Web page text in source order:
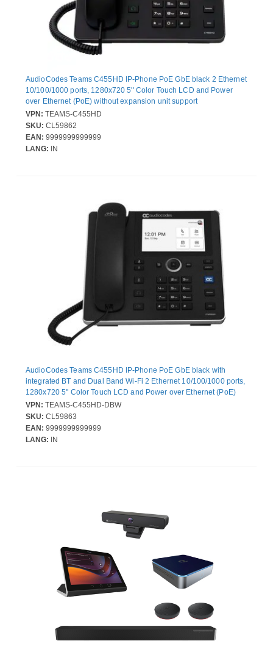
AudioCodes Teams C455HD IP-Phone PoE GbE black 2 Ethernet
10/100/1000 ports, 1280x720 5'' Color Touch LCD and Power
over Ethernet (PoE) without expansion unit support
VPN: TEAMS-C455HD
SKU: CL59862
EAN: 9999999999999
LANG: IN
AudioCodes Teams C455HD IP-Phone PoE GbE black with
integrated BT and Dual Band Wi-Fi 2 Ethernet 10/100/1000 ports,
1280x720 5'' Color Touch LCD and Power over Ethernet (PoE)
VPN: TEAMS-C455HD-DBW
SKU: CL59863
EAN: 9999999999999
LANG: IN